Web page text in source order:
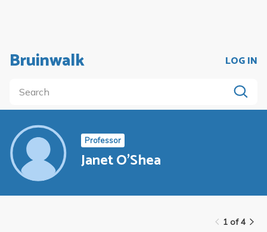
Bruinwalk LOG IN
Professor
Janet O'Shea
1 of 4